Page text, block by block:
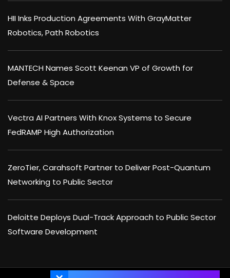
HII Inks Production Agreements With GrayMatter
Robotics, Path Robotics
MANTECH Names Scott Keenan VP of Growth for
Defense & Space
Vectra AI Partners With Knox Systems to Secure
FedRAMP High Authorization
ZeroTier, Carahsoft Partner to Deliver Post-Quantum
Networking to Public Sector
Deloitte Deploys Dual-Track Approach to Public Sector
Software Development